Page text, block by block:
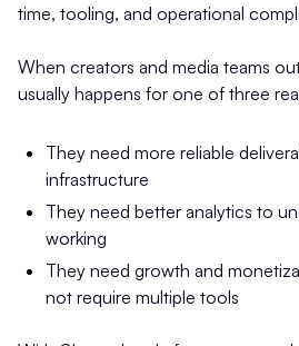
time, tooling, and operational
When creators and media teams
usually happens for one of three
They need more reliable
infrastructure
They need better analytics to
working
They need growth and
not require multiple tools